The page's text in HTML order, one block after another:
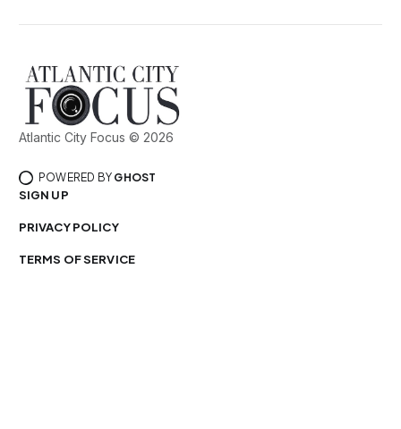
Atlantic City Focus © 2026
POWERED BY GHOST
SIGN UP
PRIVACY POLICY
TERMS OF SERVICE